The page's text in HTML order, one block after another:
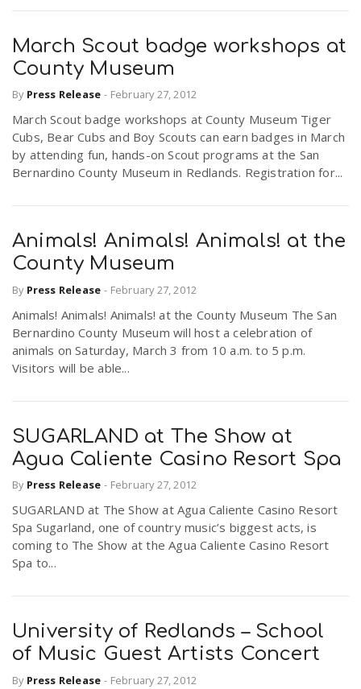
March Scout badge workshops at
County Museum
By Press Release - February 27, 2012
March Scout badge workshops at County Museum Tiger
Cubs, Bear Cubs and Boy Scouts can earn badges in March
by attending fun, hands-on Scout programs at the San
Bernardino County Museum in Redlands. Registration for...
Animals! Animals! Animals! at the
County Museum
By Press Release - February 27, 2012
Animals! Animals! Animals! at the County Museum The San
Bernardino County Museum will host a celebration of
animals on Saturday, March 3 from 10 a.m. to 5 p.m.
Visitors will be able...
SUGARLAND at The Show at
Agua Caliente Casino Resort Spa
By Press Release - February 27, 2012
SUGARLAND at The Show at Agua Caliente Casino Resort
Spa Sugarland, one of country music’s biggest acts, is
coming to The Show at the Agua Caliente Casino Resort
Spa to...
University of Redlands – School
of Music Guest Artists Concert
By Press Release - February 27, 2012